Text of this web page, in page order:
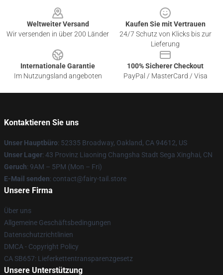
Weltweiter Versand
Wir versenden in über 200 Länder
Kaufen Sie mit Vertrauen
24/7 Schutz von Klicks bis zur
Lieferung
Internationale Garantie
Im Nutzungsland angeboten
100% Sicherer Checkout
PayPal / MasterCard / Visa
Kontaktieren Sie uns
Unser Hauptbüro: 52335 Broadway, Oakland, CA 94612, US
Unser Lager: 43 Provinz Liaoning Changsha Stadt Sega Xinghai, CN
Geruch: 9AM – 5PM (Mon – Fri)
E-Mail senden: contact@fairy-tail.store
Unsere Firma
Über uns
Allgemeine Geschäftsbedingungen
Datenschutzrichtlinien
DMCA - Copyright Policy
CA SB657: Lieferkettentransparenzgesetz
Unsere Unterstützung